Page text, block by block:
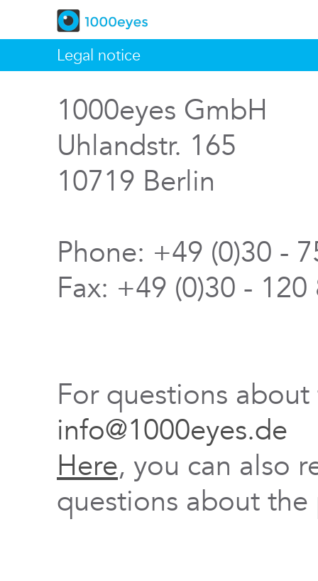
Legal notice
1000eyes GmbH
Uhlandstr. 165
10719 Berlin
Phone: +49 (0)30 -
Fax: +49 (0)30 -
For questions
info@1000eyes.de
Here, you can also
questions about